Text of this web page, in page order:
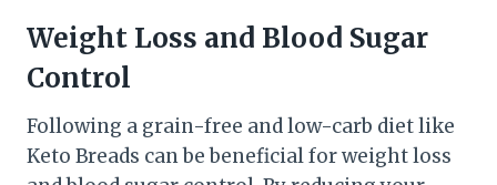
Weight Loss and Blood Sugar
Control
Following a grain-free and low-carb diet like
Keto Breads can be beneficial for weight loss